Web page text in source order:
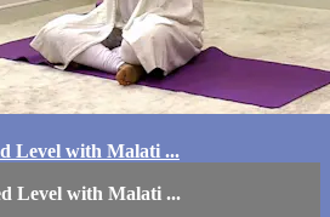
Level with Malati ...
Level with Malati ...